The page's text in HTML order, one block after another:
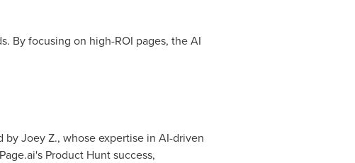
By focusing on high-ROI pages, the AI
Joey Z., whose expertise in AI-driven
Product Hunt success,